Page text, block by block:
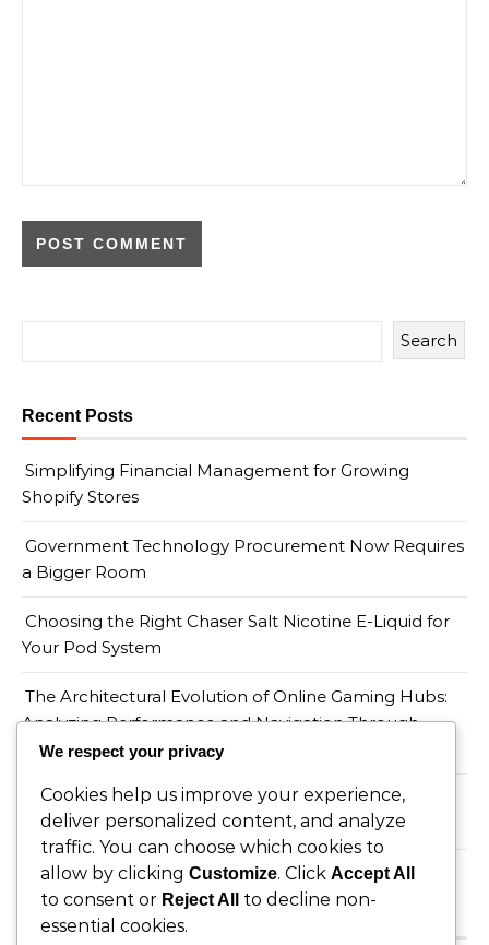
Search
Recent Posts
Simplifying Financial Management for Growing
Shopify Stores
Government Technology Procurement Now Requires
a Bigger Room
Choosing the Right Chaser Salt Nicotine E-Liquid for
Your Pod System
The Architectural Evolution of Online Gaming Hubs:
Analyzing Performance and Navigation Through
Wopslot
When a Productivity Mandate Meets a Teacher
Shortage, Someone Has to Absorb the Gap
Recent Comments
We respect your privacy
Cookies help us improve your experience,
deliver personalized content, and analyze
traffic. You can choose which cookies to
allow by clicking Customize. Click Accept All
to consent or Reject All
to decline non-
essential cookies.